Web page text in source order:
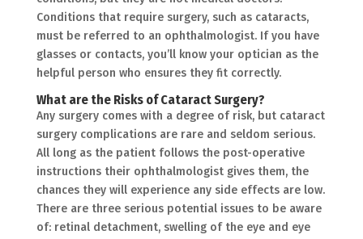
Conditions that require surgery, such as cataracts,
must be referred to an ophthalmologist. If you have
glasses or contacts, you’ll know your optician as the
helpful person who ensures they fit correctly.
What are the Risks of Cataract Surgery?
Any surgery comes with a degree of risk, but cataract
surgery complications are rare and seldom serious.
All long as the patient follows the post-operative
instructions their ophthalmologist gives them, the
chances they will experience any side effects are low.
There are three serious potential issues to be aware
of: retinal detachment, swelling of the eye and eye